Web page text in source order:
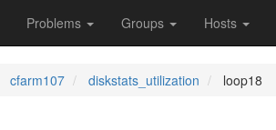
Problems Groups Hosts
cfarm107 diskstats_utilization loop18